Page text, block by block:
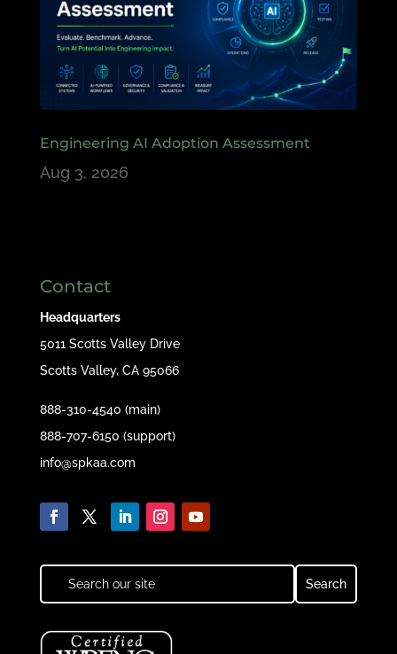
Engineering AI Adoption Assessment
Aug 3, 2026
Contact
Headquarters
5011 Scotts Valley Drive
Scotts Valley, CA 95066
888-310-4540 (main)
888-707-6150 (support)
info@spkaa.com